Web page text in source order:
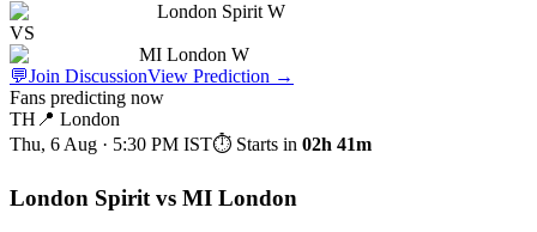
London Spirit W
VS
MI London W
💬Join DiscussionView Prediction →
Fans predicting now
TH 📍 London
Thu, 6 Aug · 5:30 PM IST⏱ Starts in 02h 41m
London Spirit vs MI London